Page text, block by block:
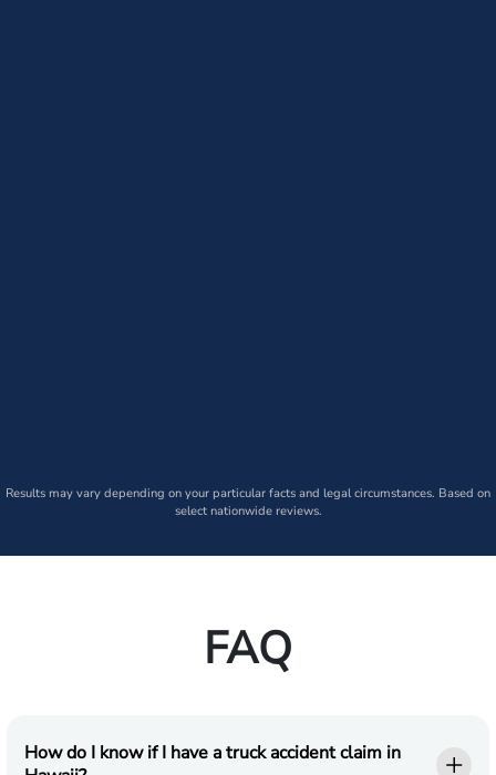
Results may vary depending on your particular facts and legal circumstances. Based on
select nationwide reviews.
FAQ
How do I know if I have a truck accident claim in